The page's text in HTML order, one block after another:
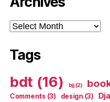
Archives
Tags
bdt (16) bjj(2)
Comments (3) design (3)